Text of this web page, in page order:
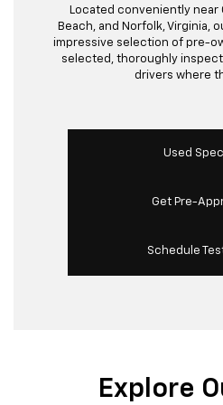
Located conveniently near
Beach, and Norfolk, Virginia,
impressive selection of pre-
selected, thoroughly
drivers where
Used
Get Pre-
Schedule
Explore